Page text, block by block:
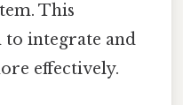
This
to integrate and
effectively.